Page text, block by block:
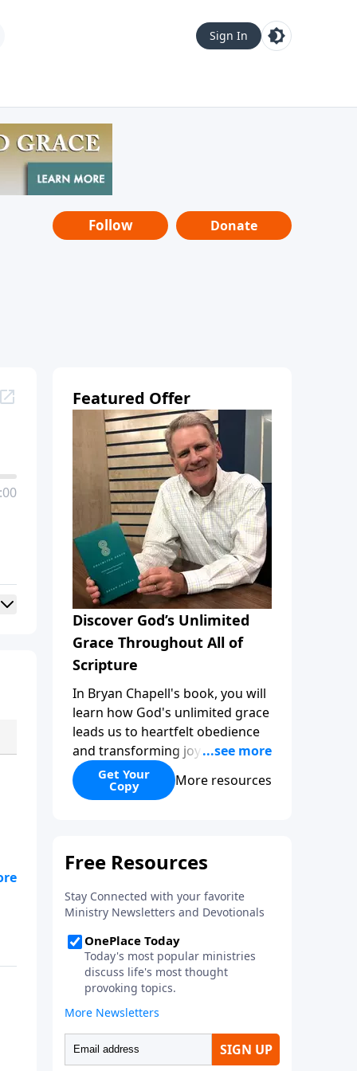
Sign In
Follow Donate
Featured Offer
Discover God’s Unlimited
Grace Throughout All of
Scripture
In Bryan Chapell's book, you will
learn how God's unlimited grace
leads us to heartfelt obedience
and transforming joy. Explaining
why grace is important and
giving us tools to discover it in
makes us passionate for Christ's
Get Your
Copy More resources